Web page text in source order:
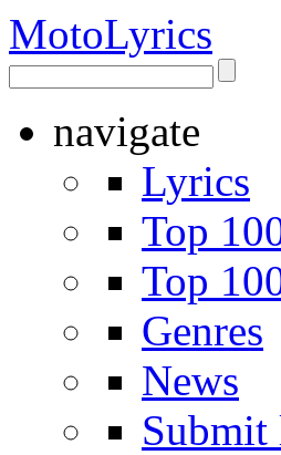
MotoLyrics
navigate
Lyrics
Top
Top
Genres
News